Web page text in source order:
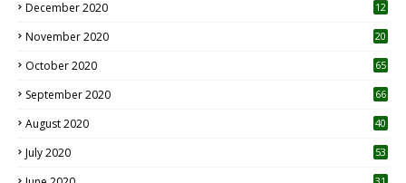
December 2020
12
November 2020
20
October 2020 65
September 2020 66
August 2020 40
July 2020 53